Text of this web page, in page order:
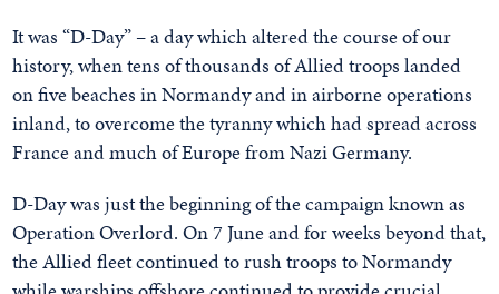
It was “D-Day” – a day which altered the course of our
history, when tens of thousands of Allied troops landed
on five beaches in Normandy and in airborne operations
inland, to overcome the tyranny which had spread across
France and much of Europe from Nazi Germany.
D-Day was just the beginning of the campaign known as
Operation Overlord. On 7 June and for weeks beyond that,
the Allied fleet continued to rush troops to Normandy